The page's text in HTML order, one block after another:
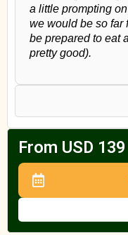
a little prompting
we would be so far
be prepared to eat
pretty good).
From USD 139